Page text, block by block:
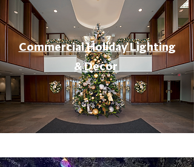
Commercial Holiday Lighting
& Decor